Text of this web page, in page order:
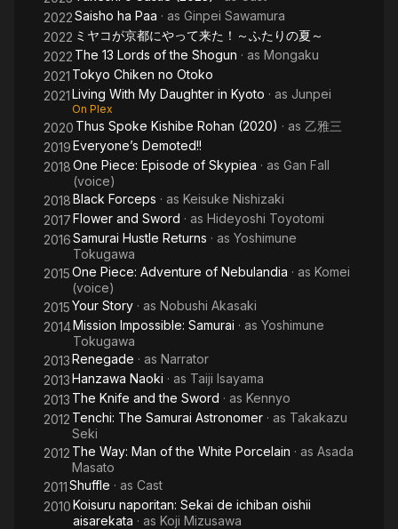
2022Saisho ha Paa · as Ginpei Sawamura
2022 ミヤコが京都にやって来た！～ふたりの夏～
2022 The 13 Lords of the Shogun · as Mongaku
2021 Tokyo Chiken no Otoko
2021Living With My Daughter in Kyoto · as Junpei
On Plex
2020 Thus Spoke Kishibe Rohan (2020) · as 乙雅三
2019Everyone’s Demoted!!
2018One Piece: Episode of Skypiea · as Gan Fall
(voice)
2018Black Forceps · as Keisuke Nishizaki
2017Flower and Sword · as Hideyoshi Toyotomi
2016Samurai Hustle Returns · as Yoshimune
Tokugawa
2015One Piece: Adventure of Nebulandia · as Komei
(voice)
2015Your Story · as Nobushi Akasaki
2014Mission Impossible: Samurai · as Yoshimune
Tokugawa
2013Renegade · as Narrator
2013Hanzawa Naoki · as Taiji Isayama
2013 The Knife and the Sword · as Kennyo
2012 Tenchi: The Samurai Astronomer · as Takakazu
Seki
2012 The Way: Man of the White Porcelain · as Asada
Masato
2011Shuffle · as Cast
2010Koisuru naporitan: Sekai de ichiban oishii
aisarekata · as Koji Mizusawa